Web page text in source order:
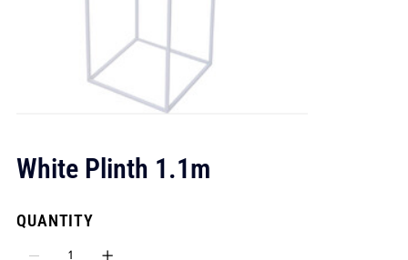
White Plinth 1.1m
QUANTITY